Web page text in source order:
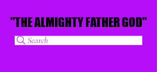
"THE ALMIGHTY FATHER GOD"
"THE ALMIGHTY FATHER GOD"
Search